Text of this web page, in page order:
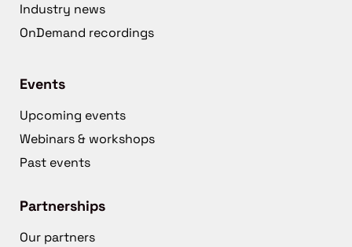
Industry news
OnDemand recordings
Events
Upcoming events
Webinars & workshops
Past events
Partnerships
Our partners